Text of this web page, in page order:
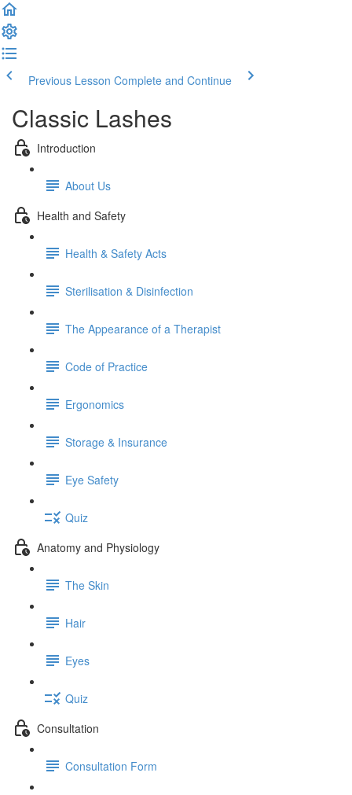
Previous Lesson Complete and Continue
Classic Lashes
Introduction
About Us
Health and Safety
Health & Safety Acts
Sterilisation & Disinfection
The Appearance of a Therapist
Code of Practice
Ergonomics
Storage & Insurance
Eye Safety
Quiz
Anatomy and Physiology
The Skin
Hair
Eyes
Quiz
Consultation
Consultation Form